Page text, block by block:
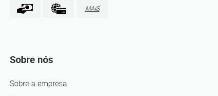
MAIS
Sobre nós
Sobre a empresa